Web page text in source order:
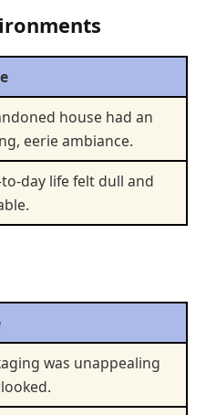
house had an
eerie ambiance.
day life felt dull and
was unappealing